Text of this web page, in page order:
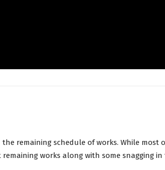
remaining schedule of works. While most
works along with some snagging